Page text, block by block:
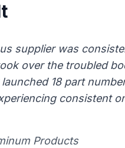
supplier was
over the troubled
18 part
consistent
Products​